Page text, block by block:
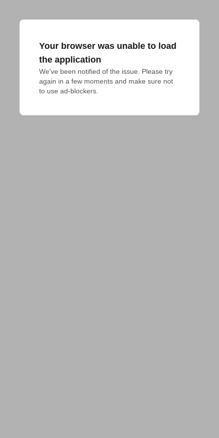
Your browser was unable to load
the application
We've been notified of the issue. Please try
again in a few moments and make sure not
to use ad-blockers.